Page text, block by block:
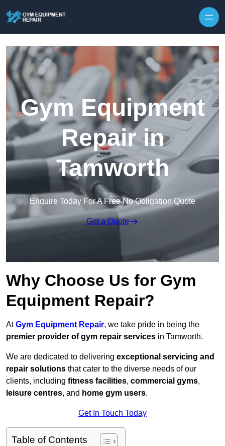
Gym Equipment
Repair in
Tamworth
Enquire Today For A Free No Obligation Quote
Get a Quote
Why Choose Us for Gym
Equipment Repair?
AtGym Equipment Repair, we take pride in being the
premier provider of gym repair services in Tamworth.
We are dedicated to delivering exceptional servicing and
repair solutions that cater to the diverse needs of our
clients, including fitness facilities, commercial gyms,
leisure centres, and home gym users.
Get In Touch Today
Table of Contents